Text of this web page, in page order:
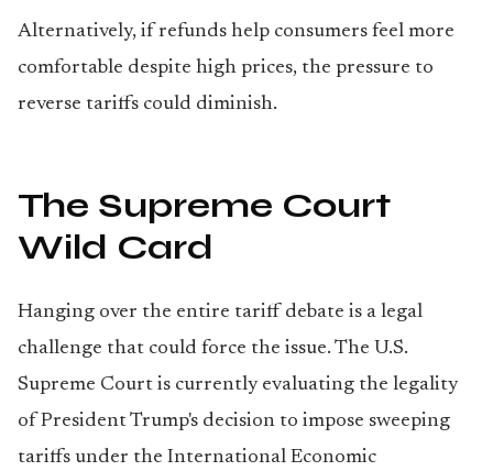
Alternatively, if refunds help consumers feel more
comfortable despite high prices, the pressure to
reverse tariffs could diminish.
The Supreme Court
Wild Card
Hanging over the entire tariff debate is a legal
challenge that could force the issue. The U.S.
Supreme Court is currently evaluating the legality
of President Trump's decision to impose sweeping
tariffs under the International Economic